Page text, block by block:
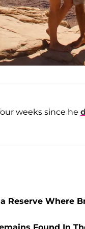
weeks since he
Reserve Where